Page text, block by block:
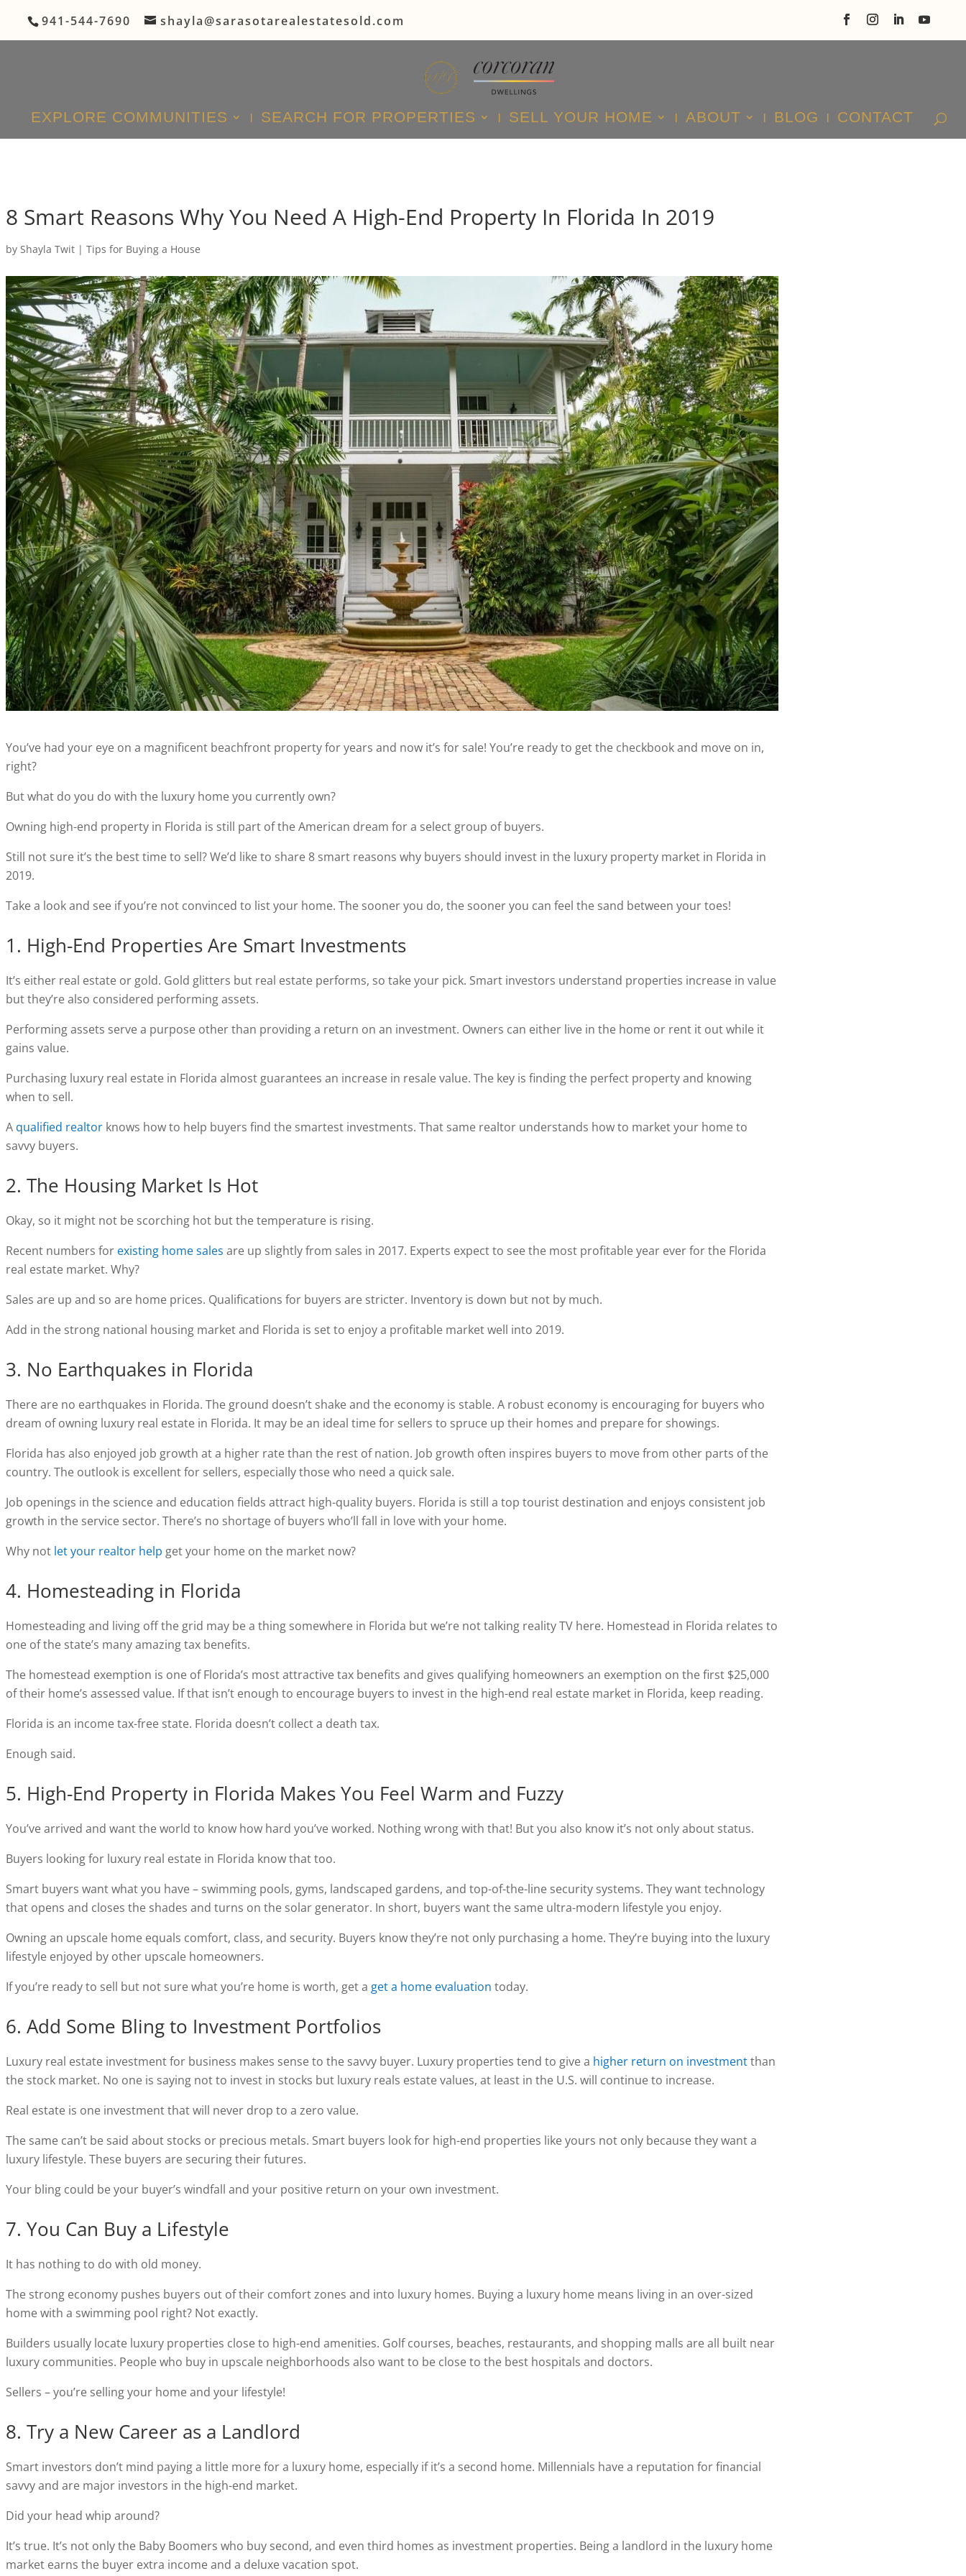
941-544-7690 shayla@sarasotarealestatesold.com
EXPLORE COMMUNITIES SEARCH FOR PROPERTIES SELL YOUR HOME ABOUT BLOG CONTACT
8 Smart Reasons Why You Need A High-End Property In Florida In 2019
by Shayla Twit| Tips for Buying a House
You’ve had your eye on a magnificent beachfront property for years and now it’s for sale! You’re ready to get the checkbook and move on in,
right?
But what do you do with the luxury home you currently own?
Owning high-end property in Florida is still part of the American dream for a select group of buyers.
Still not sure it’s the best time to sell? We’d like to share 8 smart reasons why buyers should invest in the luxury property market in Florida in
2019.
Take a look and see if you’re not convinced to list your home. The sooner you do, the sooner you can feel the sand between your toes!
1. High-End Properties Are Smart Investments
It’s either real estate or gold. Gold glitters but real estate performs, so take your pick. Smart investors understand properties increase in value
but they’re also considered performing assets.
Performing assets serve a purpose other than providing a return on an investment. Owners can either live in the home or rent it out while it
gains value.
Purchasing luxury real estate in Florida almost guarantees an increase in resale value. The key is finding the perfect property and knowing
when to sell.
A qualified realtorknows how to help buyers find the smartest investments. That same realtor understands how to market your home to
savvy buyers.
2. The Housing Market Is Hot
Okay, so it might not be scorching hot but the temperature is rising.
Recent numbers for existing home sales are up slightly from sales in 2017. Experts expect to see the most profitable year ever for the Florida
real estate market. Why?
Sales are up and so are home prices. Qualifications for buyers are stricter. Inventory is down but not by much.
Add in the strong national housing market and Florida is set to enjoy a profitable market well into 2019.
3. No Earthquakes in Florida
There are no earthquakes in Florida. The ground doesn’t shake and the economy is stable. A robust economy is encouraging for buyers who
dream of owning luxury real estate in Florida. It may be an ideal time for sellers to spruce up their homes and prepare for showings.
Florida has also enjoyed job growth at a higher rate than the rest of nation. Job growth often inspires buyers to move from other parts of the
country. The outlook is excellent for sellers, especially those who need a quick sale.
Job openings in the science and education fields attract high-quality buyers. Florida is still a top tourist destination and enjoys consistent job
growth in the service sector. There’s no shortage of buyers who’ll fall in love with your home.
Why not let your realtor help get your home on the market now?
4. Homesteading in Florida
Homesteading and living off the grid may be a thing somewhere in Florida but we’re not talking reality TV here. Homestead in Florida relates to
one of the state’s many amazing tax benefits.
The homestead exemption is one of Florida’s most attractive tax benefits and gives qualifying homeowners an exemption on the first $25,000
of their home’s assessed value. If that isn’t enough to encourage buyers to invest in the high-end real estate market in Florida, keep reading.
Florida is an income tax-free state. Florida doesn’t collect a death tax.
Enough said.
5. High-End Property in Florida Makes You Feel Warm and Fuzzy
You’ve arrived and want the world to know how hard you’ve worked. Nothing wrong with that! But you also know it’s not only about status.
Buyers looking for luxury real estate in Florida know that too.
Smart buyers want what you have – swimming pools, gyms, landscaped gardens, and top-of-the-line security systems. They want technology
that opens and closes the shades and turns on the solar generator. In short, buyers want the same ultra-modern lifestyle you enjoy.
Owning an upscale home equals comfort, class, and security. Buyers know they’re not only purchasing a home. They’re buying into the luxury
lifestyle enjoyed by other upscale homeowners.
If you’re ready to sell but not sure what you’re home is worth, get a get a home evaluation today.
6. Add Some Bling to Investment Portfolios
Luxury real estate investment for business makes sense to the savvy buyer. Luxury properties tend to give a higher return on investmentthan
the stock market. No one is saying not to invest in stocks but luxury reals estate values, at least in the U.S. will continue to increase.
Real estate is one investment that will never drop to a zero value.
The same can’t be said about stocks or precious metals. Smart buyers look for high-end properties like yours not only because they want a
luxury lifestyle. These buyers are securing their futures.
Your bling could be your buyer’s windfall and your positive return on your own investment.
7. You Can Buy a Lifestyle
It has nothing to do with old money.
The strong economy pushes buyers out of their comfort zones and into luxury homes. Buying a luxury home means living in an over-sized
home with a swimming pool right? Not exactly.
Builders usually locate luxury properties close to high-end amenities. Golf courses, beaches, restaurants, and shopping malls are all built near
luxury communities. People who buy in upscale neighborhoods also want to be close to the best hospitals and doctors.
Sellers – you’re selling your home and your lifestyle!
8. Try a New Career as a Landlord
Smart investors don’t mind paying a little more for a luxury home, especially if it’s a second home. Millennials have a reputation for financial
savvy and are major investors in the high-end market.
Did your head whip around?
It’s true. It’s not only the Baby Boomers who buy second, and even third homes as investment properties. Being a landlord in the luxury home
market earns the buyer extra income and a deluxe vacation spot.